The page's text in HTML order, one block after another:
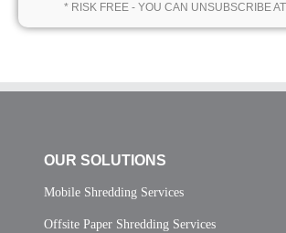
* RISK FREE - YOU CAN UNSUBSCRIBE
OUR SOLUTIONS
Mobile Shredding Services
Offsite Paper Shredding Services